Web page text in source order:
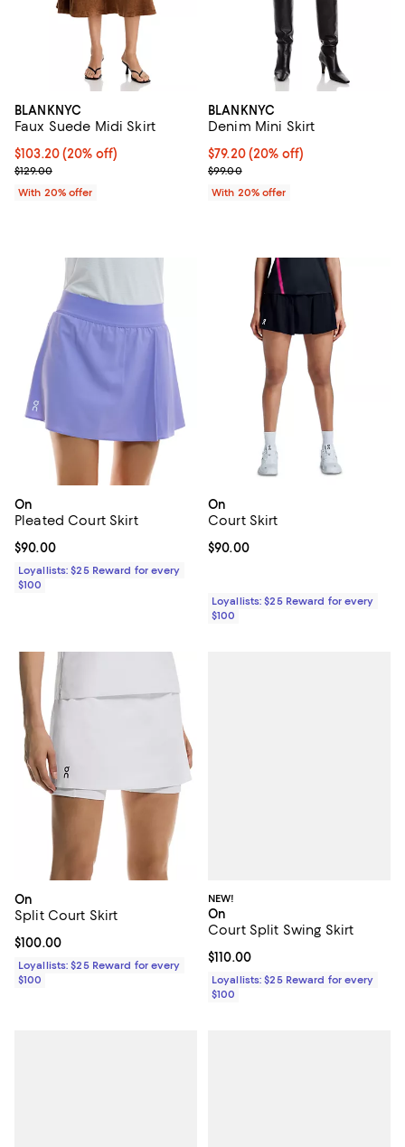
BLANKNYC
Faux Suede Midi Skirt
Current price $103.20; 20% off; undefined;
$103.20(20% off)
; Previous price $129.00;
$129.00
With 20% offer
BLANKNYC
Denim Mini Skirt
Current price $79.20; 20% off;
$79.20(20% off)
; Previous price $99.00;
$99.00
With 20% offer
On
Pleated Court Skirt
Current price $90.00; ;
$90.00
Loyallists: $25 Reward for every
$100
On
Court Skirt
Current price $90.00; ;
$90.00
Loyallists: $25 Reward for every
$100
On
Split Court Skirt
Current price $100.00; ;
$100.00
Loyallists: $25 Reward for every
$100
NEW!
On
Court Split Swing Skirt
Current price $110.00; ;
$110.00
Loyallists: $25 Reward for every
$100